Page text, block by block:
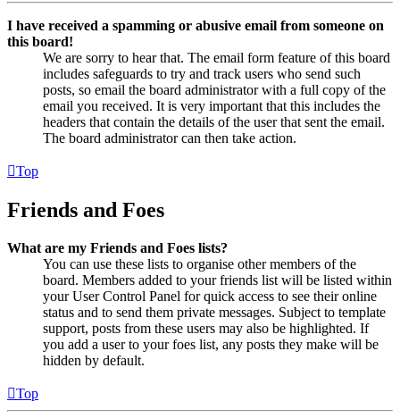
I have received a spamming or abusive email from someone on
this board!
We are sorry to hear that. The email form feature of this board
includes safeguards to try and track users who send such
posts, so email the board administrator with a full copy of the
email you received. It is very important that this includes the
headers that contain the details of the user that sent the email.
The board administrator can then take action.
Top
Friends and Foes
What are my Friends and Foes lists?
You can use these lists to organise other members of the
board. Members added to your friends list will be listed within
your User Control Panel for quick access to see their online
status and to send them private messages. Subject to template
support, posts from these users may also be highlighted. If
you add a user to your foes list, any posts they make will be
hidden by default.
Top